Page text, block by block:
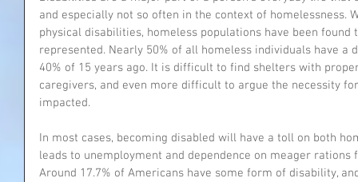
and especially not so often in the context of homelessness.
physical disabilities, homeless populations have been
represented. Nearly 50% of all homeless individuals have
40% of 15 years ago. It is difficult to find shelters with
caregivers, and even more difficult to argue the necessity
impacted.
In most cases, becoming disabled will have a toll on both
leads to unemployment and dependence on meager
Around 17.7% of Americans have some form of disability,